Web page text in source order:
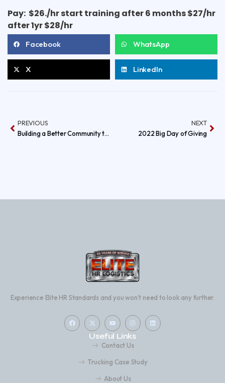
Pay: $26./hr start training after 6 months $27/hr
after 1yr $28/hr
Facebook WhatsApp
X LinkedIn
PREVIOUS
Building a Better Community this Thanksgiving Holiday by Giving Back to Those in Need!
NEXT
2022 Big Day of Giving
Experience Elite HR Standards and you won’t need to look any further.
Useful Links
Contact Us
Trucking Case Study
About Us